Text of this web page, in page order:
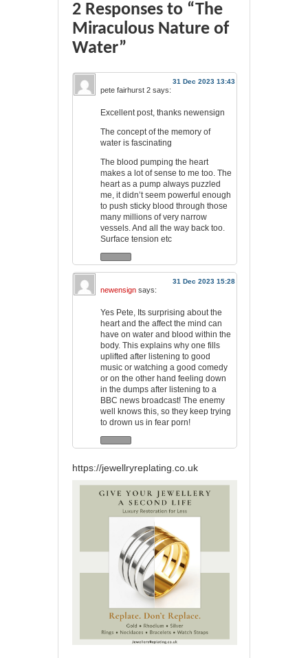
2 Responses to “The
Miraculous Nature of
Water”
31 Dec 2023 13:43
pete fairhurst 2 says:
Excellent post, thanks newensign
The concept of the memory of
water is fascinating
The blood pumping the heart
makes a lot of sense to me too. The
heart as a pump always puzzled
me, it didn’t seem powerful enough
to push sticky blood through those
many millions of very narrow
vessels. And all the way back too.
Surface tension etc
31 Dec 2023 15:28
newensign says:
Yes Pete, Its surprising about the
heart and the affect the mind can
have on water and blood within the
body. This explains why one fills
uplifted after listening to good
music or watching a good comedy
or on the other hand feeling down
in the dumps after listening to a
BBC news broadcast! The enemy
well knows this, so they keep trying
to drown us in fear porn!
https://jewellryreplating.co.uk